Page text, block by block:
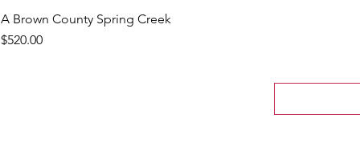
A Brown County Spring Creek
Price
$520.00